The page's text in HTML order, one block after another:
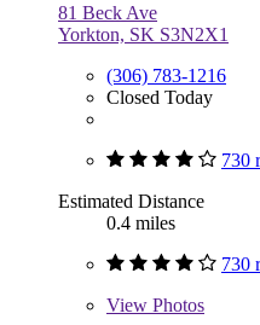
81 Beck Ave
Yorkton, SK S3N2X1
(306) 783-1216
Closed Today
730
Estimated Distance
0.4 miles
730
View Photos